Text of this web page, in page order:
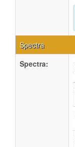
Spectra
Spectra: